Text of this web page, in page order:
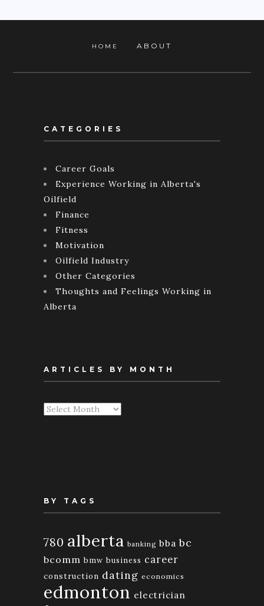
HOME ABOUT
CATEGORIES
Career Goals
Experience Working in Alberta's
Oilfield
Finance
Fitness
Motivation
Oilfield Industry
Other Categories
Thoughts and Feelings Working in
Alberta
ARTICLES BY MONTH
Articles
BY TAGS
780 alberta banking bba bc
bcomm bmw business career
construction dating economics
edmonton electrician